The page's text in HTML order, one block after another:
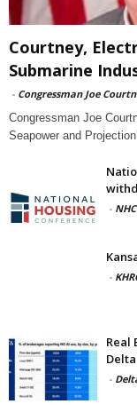
Courtney,
Submarine
- Congressman Joe
Congressman Joe
Seapower and
- NHC
-
Real
-